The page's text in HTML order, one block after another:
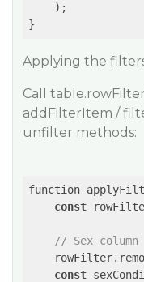
    );
}
Applying the
Call
addFilterItem /
unfilter methods:
function
const
// Sex column
const